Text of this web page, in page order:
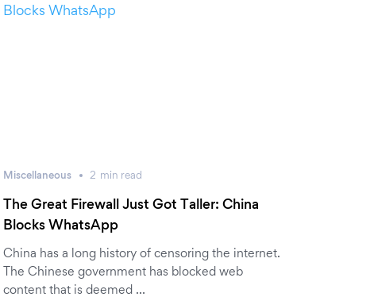
Miscellaneous 2 min read
The Great Firewall Just Got Taller: China
Blocks WhatsApp
China has a long history of censoring the internet.
The Chinese government has blocked web
content that is deemed …